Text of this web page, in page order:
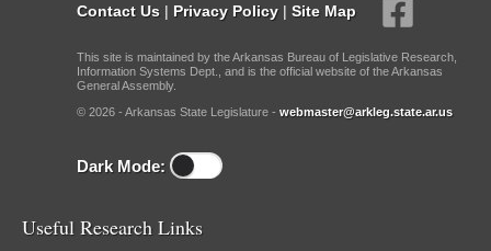
Contact Us | Privacy Policy | Site Map
This site is maintained by the Arkansas Bureau of Legislative Research,
Information Systems Dept., and is the official website of the Arkansas
General Assembly.
© 2026 - Arkansas State Legislature - webmaster@arkleg.state.ar.us
Dark Mode:
Useful Research Links